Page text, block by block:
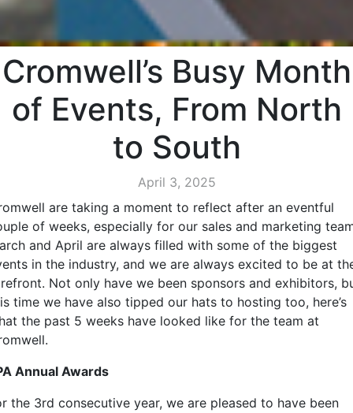
Cromwell’s Busy Month
of Events, From North
to South
April 3, 2025
are taking a moment to reflect after an eventful
of weeks, especially for our sales and marketing
and April are always filled with some of the biggest
in the industry, and we are always excited to be at
Not only have we been sponsors and exhibitors,
time we have also tipped our hats to hosting too, here’s
the past 5 weeks have looked like for the team at
Annual Awards
the 3rd consecutive year, we are pleased to have been